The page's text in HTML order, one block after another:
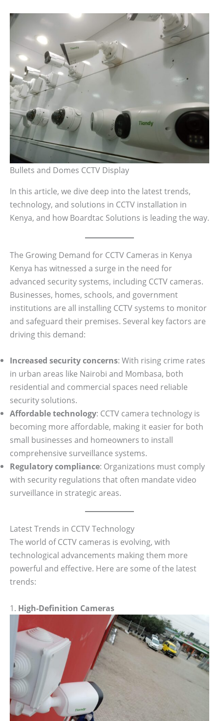
Bullets and Domes CCTV Display
In this article, we dive deep into the latest trends,
technology, and solutions in CCTV installation in
Kenya, and how Boardtac Solutions is leading the way.
The Growing Demand for CCTV Cameras in Kenya
Kenya has witnessed a surge in the need for
advanced security systems, including CCTV cameras.
Businesses, homes, schools, and government
institutions are all installing CCTV systems to monitor
and safeguard their premises. Several key factors are
driving this demand:
Increased security concerns: With rising crime rates
in urban areas like Nairobi and Mombasa, both
residential and commercial spaces need reliable
security solutions.
Affordable technology: CCTV camera technology is
becoming more affordable, making it easier for both
small businesses and homeowners to install
comprehensive surveillance systems.
Regulatory compliance: Organizations must comply
with security regulations that often mandate video
surveillance in strategic areas.
Latest Trends in CCTV Technology
The world of CCTV cameras is evolving, with
technological advancements making them more
powerful and effective. Here are some of the latest
trends:
1. High-Definition Cameras